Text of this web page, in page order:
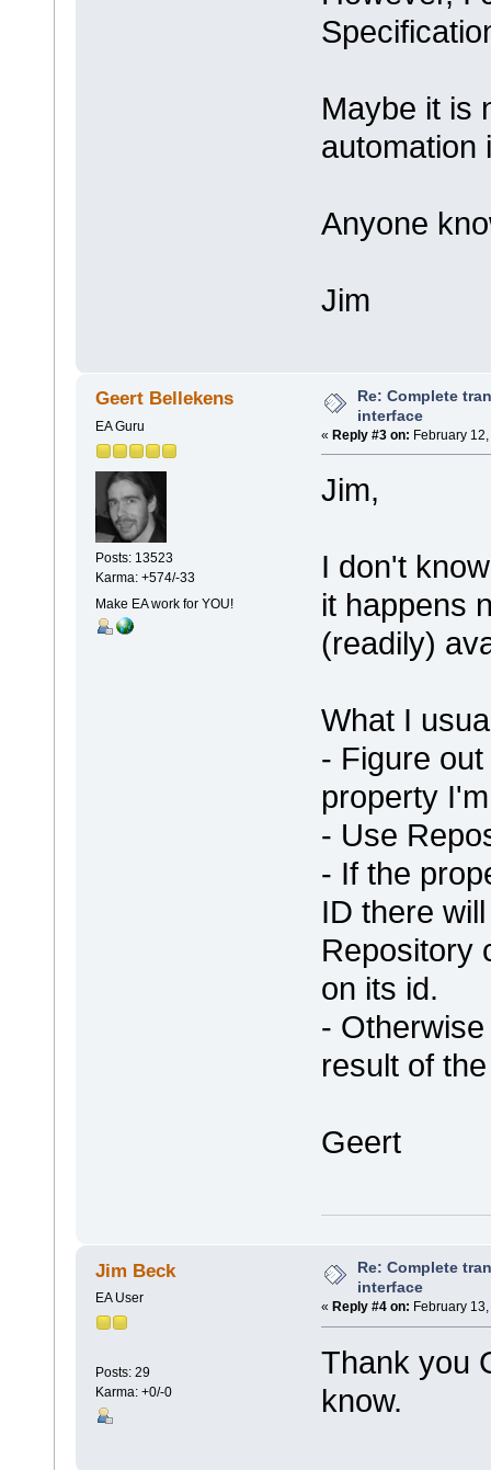
Maybe it is
automation
Anyone
Jim
Geert Bellekens
EA Guru
Posts: 13523
Karma: +574/-33
Make EA work for YOU!
Re: Complete
interface
« Reply #3 on: February
Jim,
I don't
it happens
(readily)
What I
- Figure
property
- Use
- If the
ID there
Repository
on its id.
-
result of
Geert
Jim Beck
EA User
Posts: 29
Karma: +0/-0
Re: Complete
interface
« Reply #4 on: February
Thank you
know.